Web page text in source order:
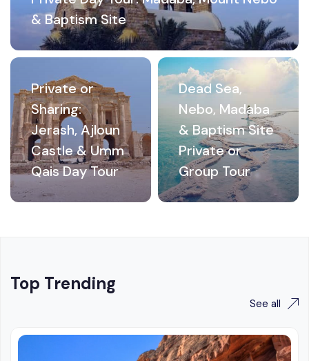
& Baptism Site
Private or
Sharing:
Jerash, Ajloun
Castle & Umm
Qais Day Tour
Dead Sea,
Nebo, Madaba
& Baptism Site
Private or
Group Tour
Top Trending
See all